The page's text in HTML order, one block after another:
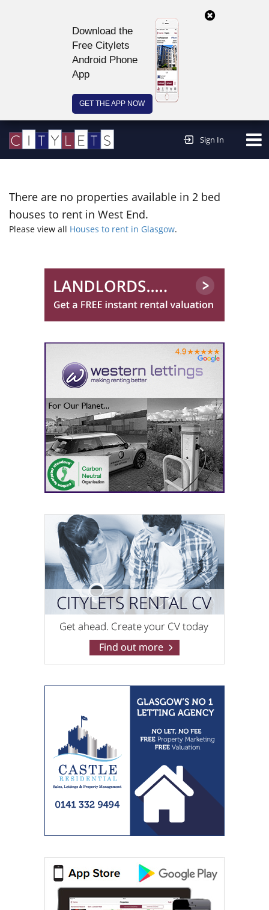
Download the
Free Citylets
Android Phone
App
GET THE APP NOW
Sign In
There are no properties available in 2 bed
houses to rent in West End.
Please view all Houses to rent in Glasgow.